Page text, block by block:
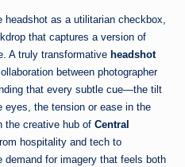
headshot as a utilitarian checkbox,
that captures a version of
A truly transformative headshot
between photographer
that every subtle cue—the tilt
eyes, the tension or ease in the
the creative hub of Central
hospitality and tech to
demand for imagery that feels both